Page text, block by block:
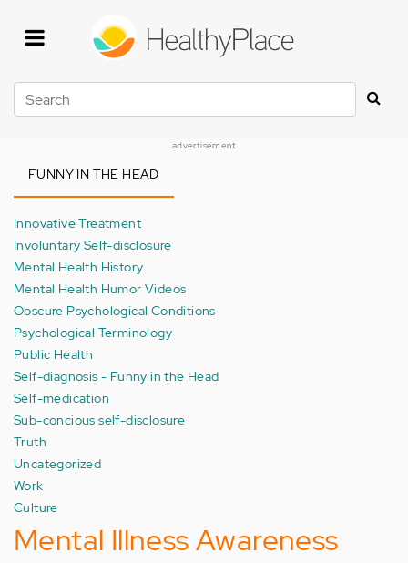
Search
advertisement
FUNNY IN THE HEAD
Innovative Treatment
Involuntary Self-disclosure
Mental Health History
Mental Health Humor Videos
Obscure Psychological Conditions
Psychological Terminology
Public Health
Self-diagnosis - Funny in the Head
Self-medication
Sub-concious self-disclosure
Truth
Uncategorized
Work
Culture
Mental Illness Awareness